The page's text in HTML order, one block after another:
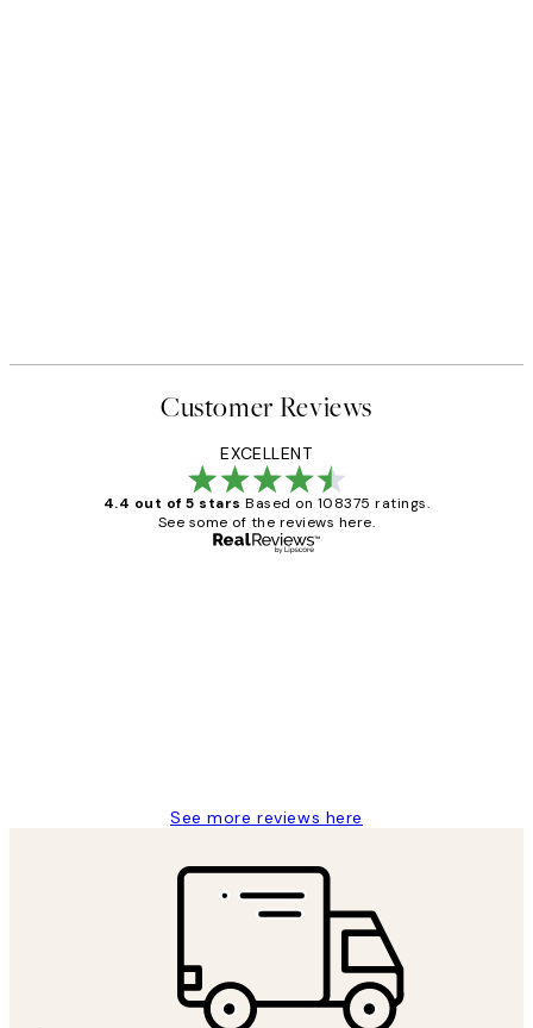
Customer Reviews
EXCELLENT
4.4 out of 5 stars Based on 108375 ratings.
See some of the reviews here.
See more reviews here